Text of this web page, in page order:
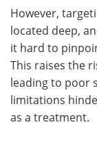
However,
located deep,
it hard to
This raises the
leading to poor
limitations
as a treatment.